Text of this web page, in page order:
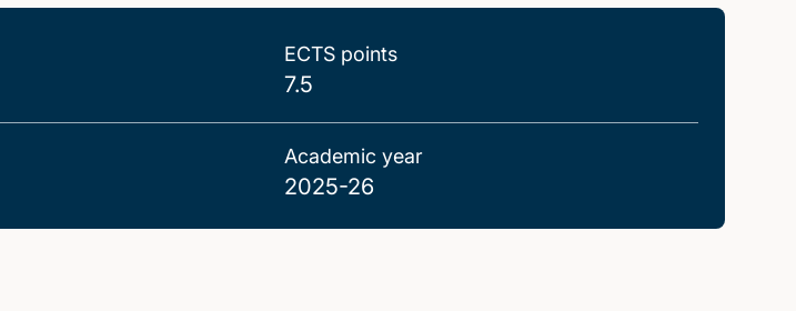
ECTS points
7.5
Academic year
2025-26